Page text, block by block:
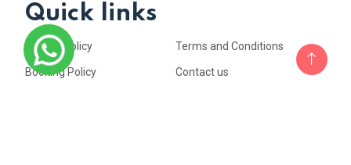
Quick links
Privacy Policy Terms and Conditions
Booking Policy Contact us